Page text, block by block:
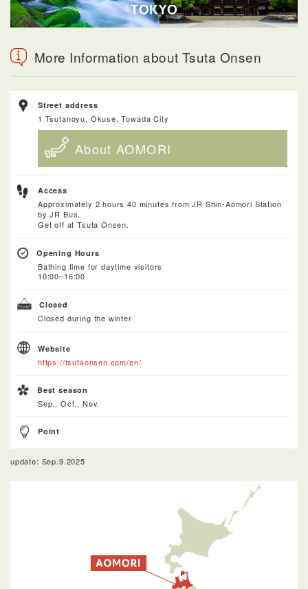
More Information about Tsuta Onsen
Street address
1 Tsutanoyu, Okuse, Towada City
About AOMORI
Access
Approximately 2 hours 40 minutes from JR Shin-Aomori Station
by JR Bus.
Get off at Tsuta Onsen.
Opening Hours
Bathing time for daytime visitors
10:00–16:00
Closed
Closed during the winter
Website
https://tsutaonsen.com/en/
Best season
Sep., Oct., Nov.
Point
update: Sep.9.2025